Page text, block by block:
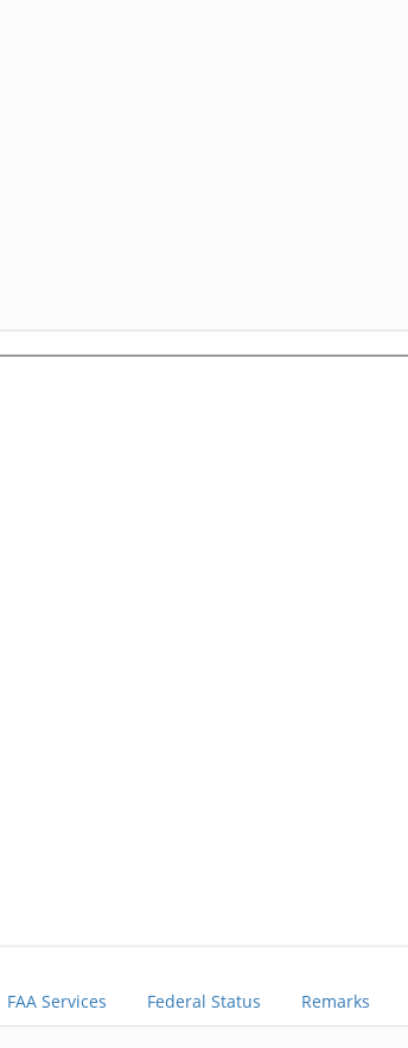
FAA Services Federal Status Remarks